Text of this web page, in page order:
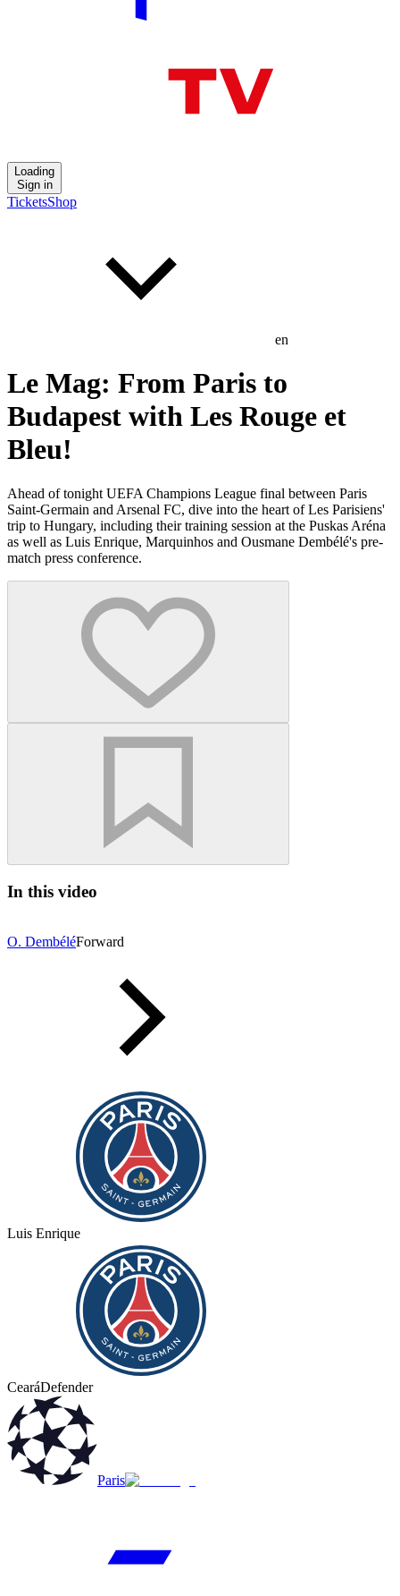
Loading
Sign in
TicketsShop
en
Le Mag: From Paris to
Budapest with Les Rouge et
Bleu!
Ahead of tonight UEFA Champions League final between Paris
Saint-Germain and Arsenal FC, dive into the heart of Les Parisiens'
trip to Hungary, including their training session at the Puskas Aréna
as well as Luis Enrique, Marquinhos and Ousmane Dembélé's pre-
match press conference.
In this video
O. DembéléForward
Luis Enrique
CearáDefender
Paris